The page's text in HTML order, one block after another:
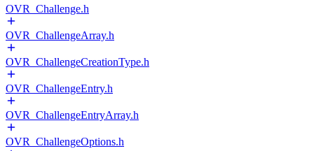
OVR_Challenge.h
OVR_ChallengeArray.h
OVR_ChallengeCreationType.h
OVR_ChallengeEntry.h
OVR_ChallengeEntryArray.h
OVR_ChallengeOptions.h